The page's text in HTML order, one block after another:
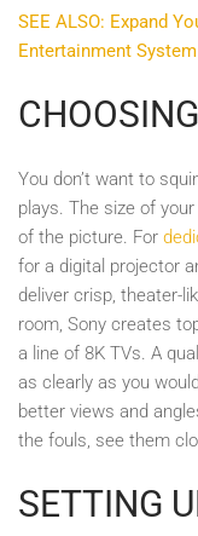
SEE ALSO: Expand
Entertainment System
You don’t want to
plays. The size of
of the picture. For
for a digital projector
deliver crisp, theater-
room, Sony creates
a line of 8K TVs. A
as clearly as you
better views and
the fouls, see them
SETTING